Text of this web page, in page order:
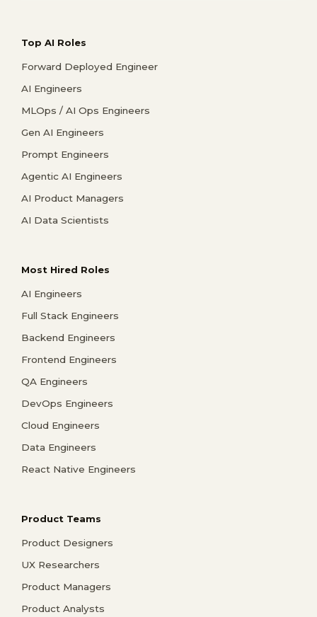
Top AI Roles
Forward Deployed Engineer
AI Engineers
MLOps / AI Ops Engineers
Gen AI Engineers
Prompt Engineers
Agentic AI Engineers
AI Product Managers
AI Data Scientists
Most Hired Roles
AI Engineers
Full Stack Engineers
Backend Engineers
Frontend Engineers
QA Engineers
DevOps Engineers
Cloud Engineers
Data Engineers
React Native Engineers
Product Teams
Product Designers
UX Researchers
Product Managers
Product Analysts